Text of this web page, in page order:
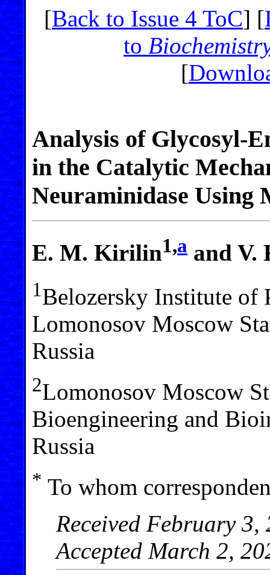
[Back to Issue 4 ToC] [
to
[
Analysis of Glycosyl-
in the Catalytic
Neuraminidase Using
E. M. Kirilin1,a and V.
1Belozersky Institute of
Lomonosov Moscow
Russia
2Lomonosov Moscow
Bioengineering and
Russia
* To whom
Received February
Accepted March 2,